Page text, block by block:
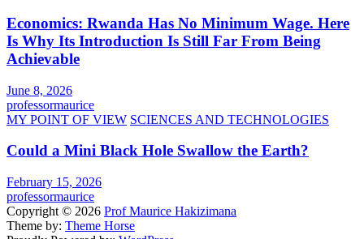
Economics: Rwanda Has No Minimum Wage. Here
Is Why Its Introduction Is Still Far From Being
Achievable
June 8, 2026
professormaurice
MY POINT OF VIEW SCIENCES AND TECHNOLOGIES
Could a Mini Black Hole Swallow the Earth?
February 15, 2026
professormaurice
Copyright © 2026 Prof Maurice Hakizimana
Theme by: Theme Horse